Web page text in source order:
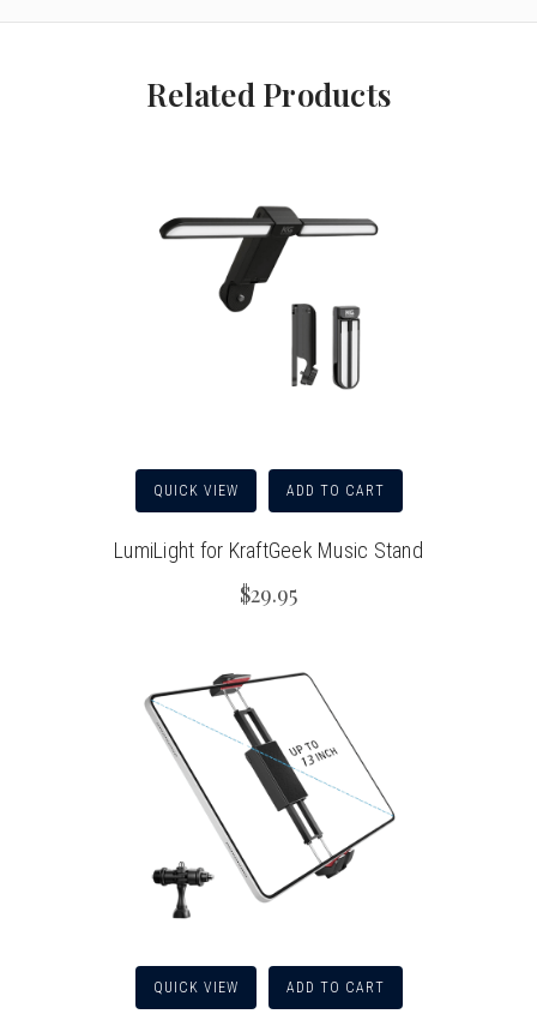
Related Products
QUICK VIEW ADD TO CART
LumiLight for KraftGeek Music Stand
$29.95
QUICK VIEW ADD TO CART